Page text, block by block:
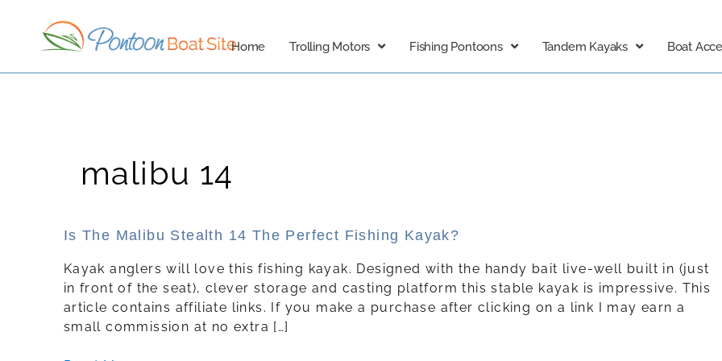
content
Home Trolling Motors Fishing Pontoons Tandem Kayaks Boat
malibu 14
Is The Malibu Stealth 14 The Perfect Fishing Kayak?
Kayak anglers will love this fishing kayak. Designed with the handy bait live-well built in (just
in front of the seat), clever storage and casting platform this stable kayak is impressive. This
article contains affiliate links. If you make a purchase after clicking on a link I may earn a
small commission at no extra […]
Is
Malibu
Stealth
14
The